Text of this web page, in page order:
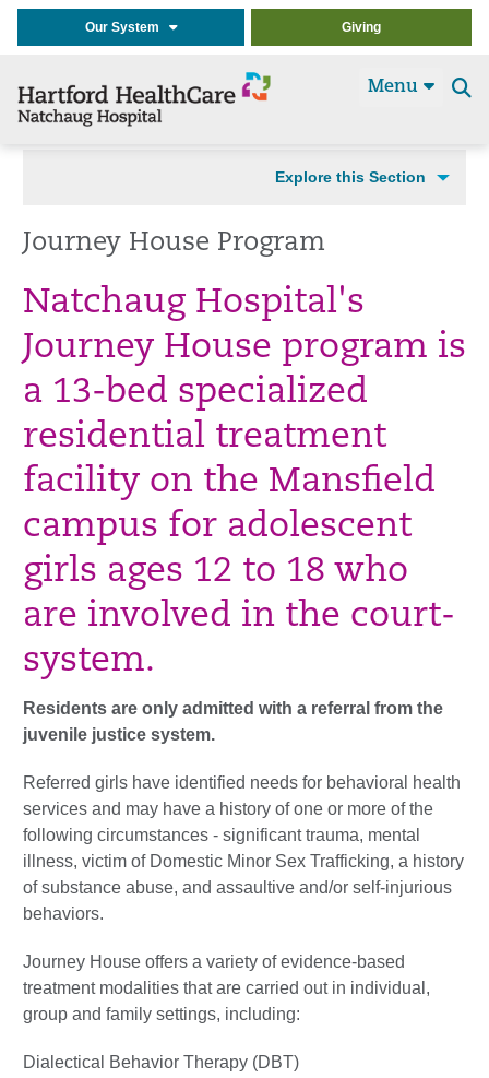
Our System Giving
Menu
Explore this Section
Journey House Program
Natchaug Hospital's
Journey House program is
a 13-bed specialized
residential treatment
facility on the Mansfield
campus for adolescent
girls ages 12 to 18 who
are involved in the court-
system.
Residents are only admitted with a referral from the
juvenile justice system.
Referred girls have identified needs for behavioral health
services and may have a history of one or more of the
following circumstances - significant trauma, mental
illness, victim of Domestic Minor Sex Trafficking, a history
of substance abuse, and assaultive and/or self-injurious
behaviors.
Journey House offers a variety of evidence-based
treatment modalities that are carried out in individual,
group and family settings, including:
Dialectical Behavior Therapy (DBT)